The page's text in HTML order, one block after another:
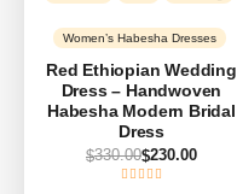
Women’s Habesha Dresses
Red Ethiopian Wedding
Dress – Handwoven
Habesha Modern Bridal
Dress
$330.00$230.00